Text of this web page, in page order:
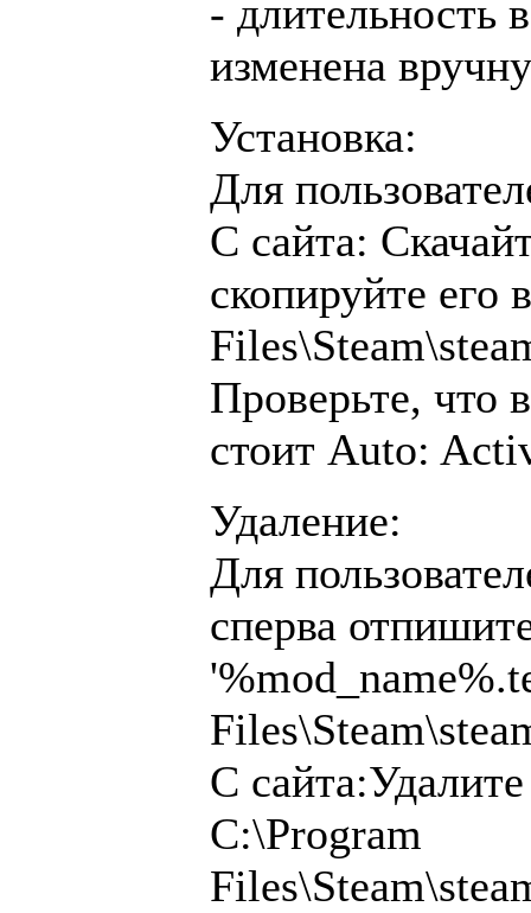
- длительность
изменена
Установка:
Для
С сайта:
скопируйте
Проверьте, что
стоит Auto:
Удаление:
Для
сперва
С
C:\Program